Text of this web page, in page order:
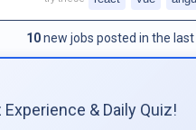
10new jobs posted in the last
& Daily Quiz!